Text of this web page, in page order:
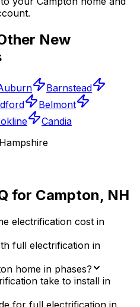
New
Barnstead
Belmont
Candia
for Campton, NH
electrification cost in
full electrification in
home in phases?
take to install in
for full electrification in